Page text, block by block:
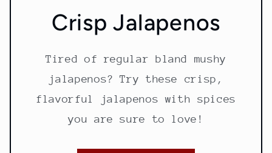
Crisp Jalapenos
Tired of regular bland mushy
jalapenos? Try these crisp,
flavorful jalapenos with spices
you are sure to love!